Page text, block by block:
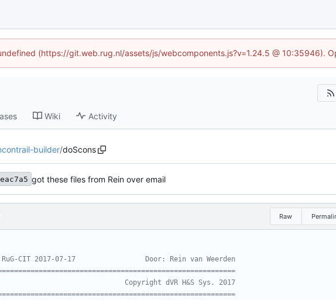
(https://git.web.rug.nl/assets/js/webcomponents.js?v=1.24.5 @ 10:35946).
Wiki Activity
builder/doScons
got these files from Rein over email
Raw
RuG-CIT 2017-07-17                 Door: Rein van Weerden
Copyright dVR H&S Sys. 2017